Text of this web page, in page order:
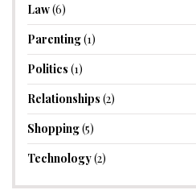
Law(6)
Parenting(1)
Politics (1)
Relationships (2)
Shopping(5)
Technology(2)